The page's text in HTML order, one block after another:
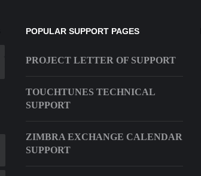
POPULAR SUPPORT PAGES
PROJECT LETTER OF SUPPORT
TOUCHTUNES TECHNICAL
SUPPORT
ZIMBRA EXCHANGE CALENDAR
SUPPORT